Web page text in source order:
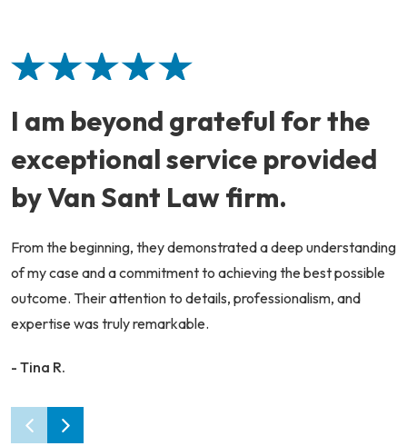
I am beyond grateful for the
exceptional service provided
by Van Sant Law firm.
From the beginning, they demonstrated a deep understanding
of my case and a commitment to achieving the best possible
outcome. Their attention to details, professionalism, and
expertise was truly remarkable.
- Tina R.